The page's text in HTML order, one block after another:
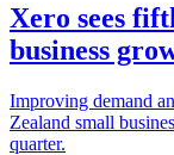
Xero sees
business
Improving demand
Zealand small
quarter.